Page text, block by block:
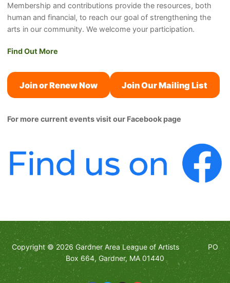
Membership and contributions provide the resources, both
human and financial, to reach our goal of strengthening the
arts in our community. We welcome your participation.
Find Out More
Join or Renew Now Join Our Mailing List
For more current events visit our Facebook page
Copyright © 2026 Gardner Area League of Artists PO
Box 664, Gardner, MA 01440